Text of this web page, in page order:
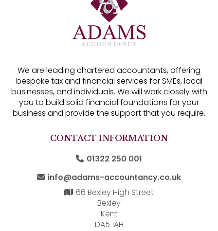
We are leading chartered accountants, offering
bespoke tax and financial services for SMEs, local
businesses, and individuals. We will work closely with
you to build solid financial foundations for your
business and provide the support that you require.
CONTACT INFORMATION
01322 250 001
info@adams-accountancy.co.uk
66 Bexley High Street
Bexley
Kent
DA5 1AH